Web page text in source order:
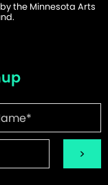
the Minnesota Arts